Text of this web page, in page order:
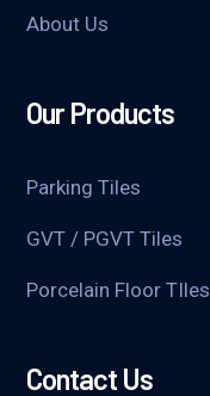
About Us
Our Products
Parking Tiles
GVT / PGVT Tiles
Porcelain Floor TIles
Contact Us